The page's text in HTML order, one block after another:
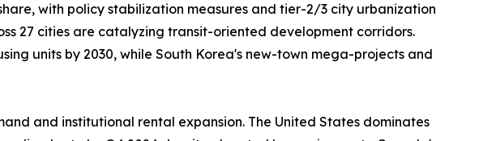
with policy stabilization measures and tier-2/3 city urbanization
27 cities are catalyzing transit-oriented development corridors.
units by 2030, while South Korea's new-town mega-projects and
and institutional rental expansion. The United States dominates